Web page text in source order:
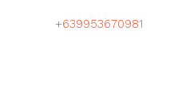
+639953670981